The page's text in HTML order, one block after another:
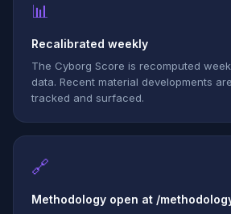
📊
Recalibrated weekly
The Cyborg Score is recomputed
data. Recent material developments
tracked and surfaced.
🔗
Methodology open at /